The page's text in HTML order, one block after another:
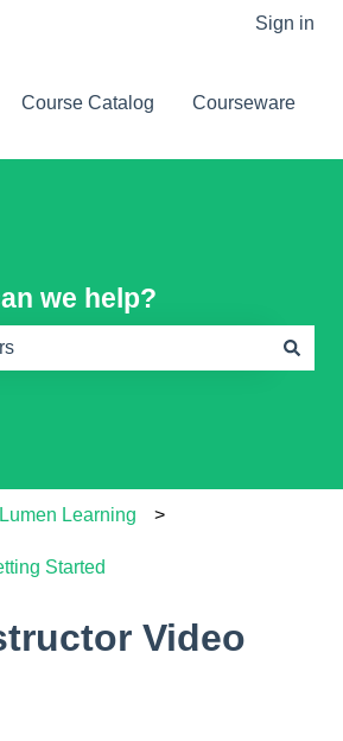
for translations Sign in
Course Catalog Courseware
we help?
Learning
Started
Video